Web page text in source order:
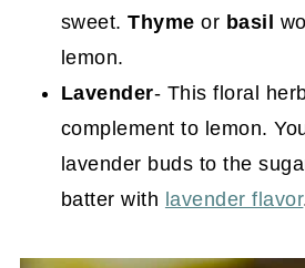
sweet.Thyme or basil
lemon.
Lavender- This floral
complement to lemon.
lavender buds to the
batter with lavender flavor